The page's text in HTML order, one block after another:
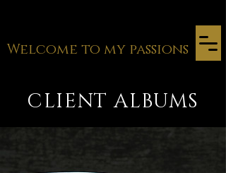
Welcome to my passions
CLIENT ALBUMS